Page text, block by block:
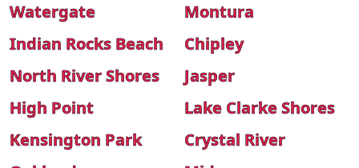
Watergate
Montura
Indian Rocks Beach
Chipley
North River Shores
Jasper
High Point
Lake Clarke Shores
Kensington Park
Crystal River